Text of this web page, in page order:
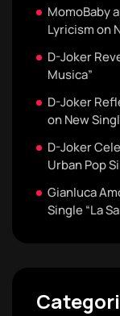
MomoBaby
Lyricism on
D-Joker
Musica”
D-Joker
on New
D-Joker
Urban Pop
Gianluca
Single “La